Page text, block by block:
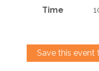
Time
Save this event